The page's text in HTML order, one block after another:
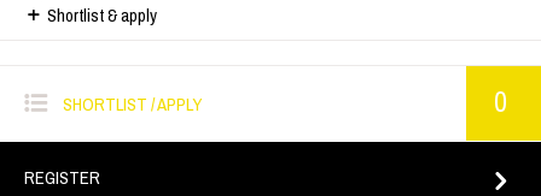
Shortlist & apply
SHORTLIST / APPLY 0
REGISTER